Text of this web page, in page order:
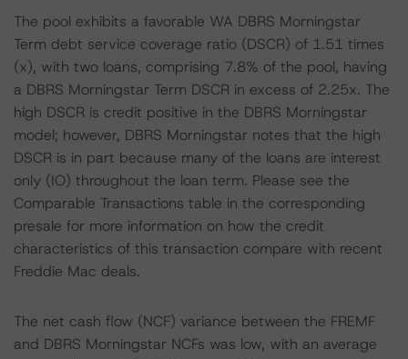
The pool exhibits a favorable WA DBRS Morningstar
Term debt service coverage ratio (DSCR) of 1.51 times
(x), with two loans, comprising 7.8% of the pool, having
a DBRS Morningstar Term DSCR in excess of 2.25x. The
high DSCR is credit positive in the DBRS Morningstar
model; however, DBRS Morningstar notes that the high
DSCR is in part because many of the loans are interest
only (IO) throughout the loan term. Please see the
Comparable Transactions table in the corresponding
presale for more information on how the credit
characteristics of this transaction compare with recent
Freddie Mac deals.
The net cash flow (NCF) variance between the FREMF
and DBRS Morningstar NCFs was low, with an average